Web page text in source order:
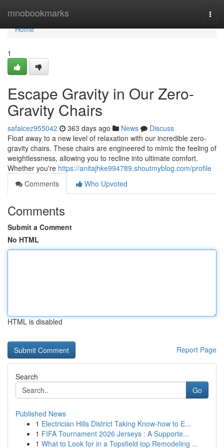
mnobookmarks
Home
Home
1
Escape Gravity in Our Zero-
Gravity Chairs
safaicez955042 363 days ago News
Discuss
Float away to a new level of relaxation with our incredible zero-
gravity chairs. These chairs are engineered to mimic the feeling of
weightlessness, allowing you to recline into ultimate comfort.
Whether you're https://anitajhke994789.shoutmyblog.com/profile
Comments
Who Upvoted
Comments
Submit a Comment
No HTML
HTML is disabled
Report Page
Search
Go
Published News
1 Electrician Hills District Taking Know-how to E...
1 FIFA Tournament 2026 Jerseys : A Supporte...
1 What to Look for in a Topsfield top Remodeling ...